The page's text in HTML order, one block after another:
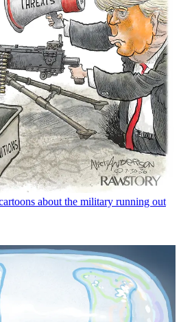
about the military running out